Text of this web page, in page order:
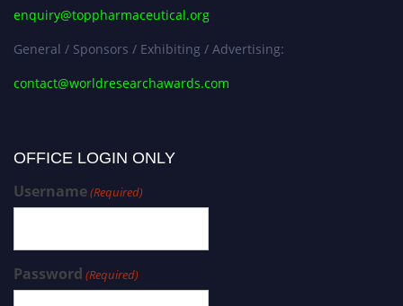
enquiry@toppharmaceutical.org
General / Sponsors / Exhibiting / Advertising:
contact@worldresearchawards.com
OFFICE LOGIN ONLY
Username(Required)
Password (Required)